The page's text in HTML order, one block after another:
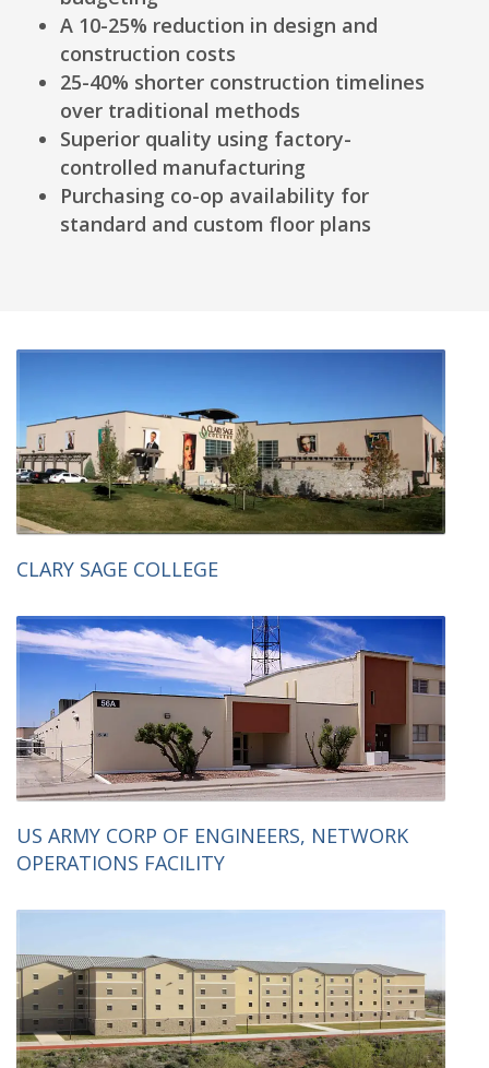
A 10-25% reduction in design and
construction costs
25-40% shorter construction timelines
over traditional methods
Superior quality using factory-
controlled manufacturing
Purchasing co-op availability for
standard and custom floor plans
CLARY SAGE COLLEGE
US ARMY CORP OF ENGINEERS, NETWORK
OPERATIONS FACILITY